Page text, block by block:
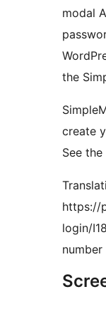
modal
the
create
See
https://
login/